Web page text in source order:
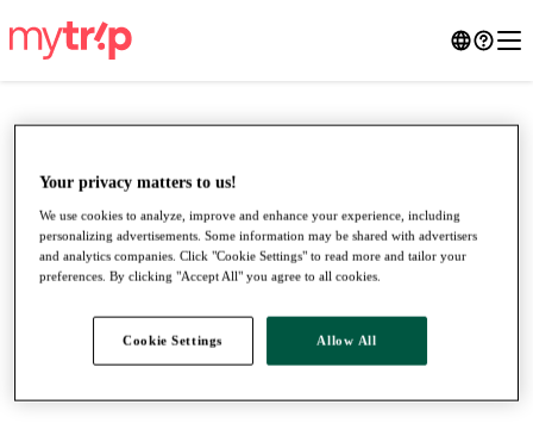
●●●
Your privacy matters to us!
We use cookies to analyze, improve and enhance your experience, including
personalizing advertisements. Some information may be shared with advertisers
and analytics companies. Click "Cookie Settings" to read more and tailor your
preferences. By clicking "Accept All" you agree to all cookies.
Cookie Settings Allow All